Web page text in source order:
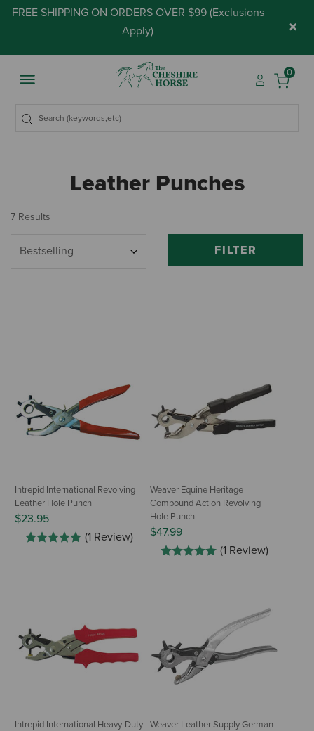
FREE SHIPPING ON ORDERS OVER $99 (Exclusions
Apply) ×
0
Leather Punches
7 Results
FILTER
Intrepid International Revolving
Leather Hole Punch
$23.95
(1 Review)
Weaver Equine Heritage
Compound Action Revolving
Hole Punch
$47.99
(1 Review)
Intrepid International Heavy-Duty
Weaver Leather Supply German